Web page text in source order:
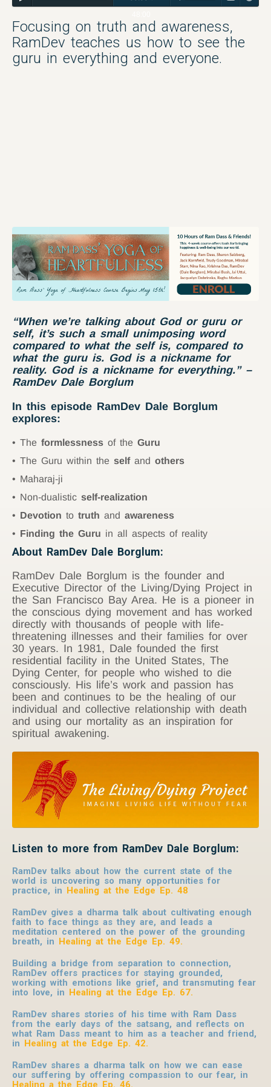
Focusing on truth and awareness,
RamDev teaches us how to see the
guru in everything and everyone.
“When we’re talking about God or guru or
self, it’s such a small unimposing word
compared to what the self is, compared to
what the guru is. God is a nickname for
reality. God is a nickname for everything.” –
RamDev Dale Borglum
In this episode RamDev Dale Borglum
explores:
The formlessness of the Guru
The Guru within the selfand others
Maharaj-ji
Non-dualistic self-realization
Devotion to truth and awareness
Finding the Guru in all aspects of reality
About RamDev Dale Borglum:
RamDev Dale Borglum is the founder and
Executive Director of the Living/Dying Project in
the San Francisco Bay Area. He is a pioneer in
the conscious dying movement and has worked
directly with thousands of people with life-
threatening illnesses and their families for over
30 years. In 1981, Dale founded the first
residential facility in the United States, The
Dying Center, for people who wished to die
consciously. His life’s work and passion has
been and continues to be the healing of our
individual and collective relationship with death
and using our mortality as an inspiration for
spiritual awakening.
Listen to more from RamDev Dale Borglum:
RamDev talks about how the current state of the
world is uncovering so many opportunities for
practice, in Healing at the Edge Ep. 48
RamDev gives a dharma talk about cultivating enough
faith to face things as they are, and leads a
meditation centered on the power of the grounding
breath, in Healing at the Edge Ep. 49.
Building a bridge from separation to connection,
RamDev offers practices for staying grounded,
working with emotions like grief, and transmuting fear
into love, in Healing at the Edge Ep. 67.
RamDev shares stories of his time with Ram Dass
from the early days of the satsang, and reflects on
what Ram Dass meant to him as a teacher and friend,
in Healing at the Edge Ep. 42.
RamDev shares a dharma talk on how we can ease
our suffering by offering compassion to our fear, in
Healing a the Edge Ep. 46.